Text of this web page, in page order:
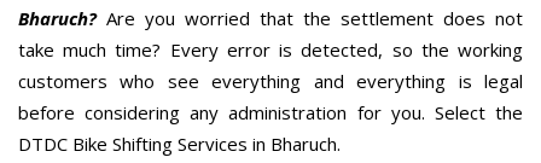
Bharuch?Are you worried that the settlement does not
take much time? Every error is detected, so the working
customers who see everything and everything is legal
before considering any administration for you. Select the
DTDC Bike Shifting Services in Bharuch.